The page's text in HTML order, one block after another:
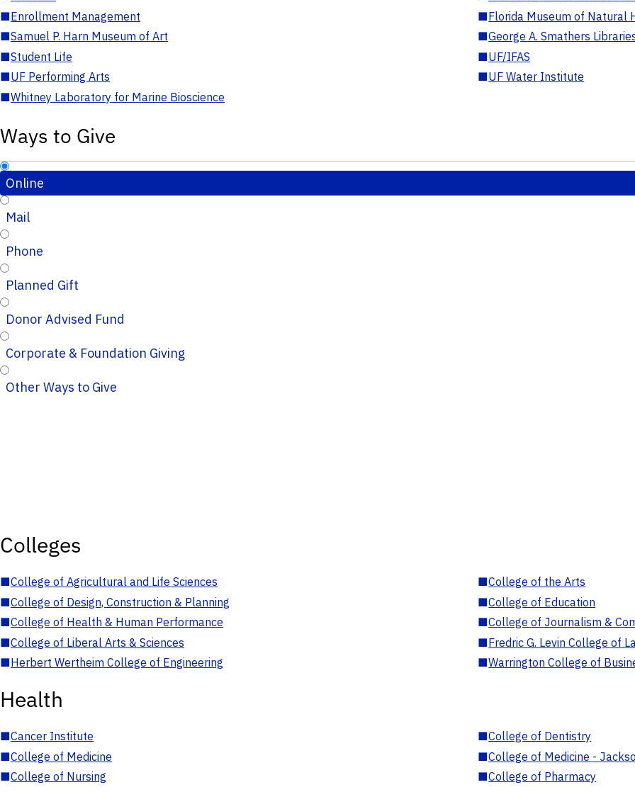
■Enrollment Management ■Florida Museum of Natural
■Samuel P. Harn Museum of Art ■George A. Smathers
■Student Life ■UF/IFAS
■UF Performing Arts ■UF Water Institute
■Whitney Laboratory for Marine Bioscience
Ways to Give
Online
Mail
Phone
Planned Gift
Donor Advised Fund
Corporate & Foundation Giving
Other Ways to Give
Colleges
■College of Agricultural and Life Sciences ■College of the Arts
■College of Design, Construction & Planning ■College of Education
■College of Health & Human Performance ■College of Journalism &
■College of Liberal Arts & Sciences ■Fredric G. Levin College of
■Herbert Wertheim College of Engineering ■Warrington College of
Health
■Cancer Institute ■College of Dentistry
■College of Medicine ■College of Medicine -
■College of Nursing ■College of Pharmacy